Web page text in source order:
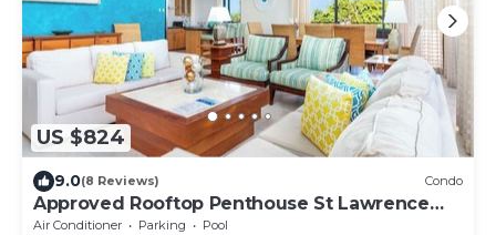
US $824
9.0(8 Reviews) Condo
Approved Rooftop Penthouse St Lawrence
Gap.
Air Conditioner Parking
Pool